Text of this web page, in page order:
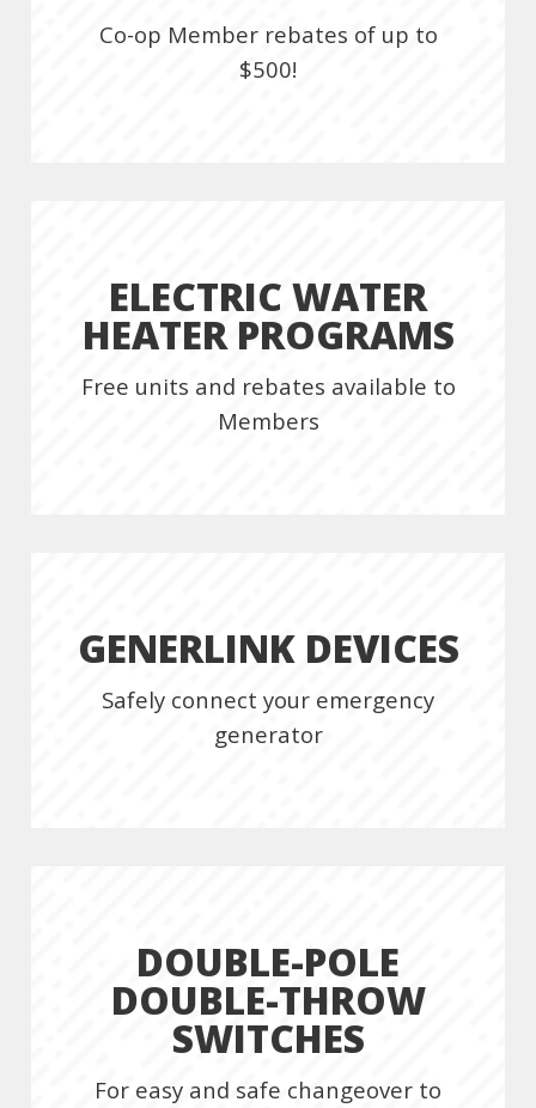
Co-op Member rebates of up to
$500!
ELECTRIC WATER
HEATER PROGRAMS
Free units and rebates available to
Members
GENERLINK DEVICES
Safely connect your emergency
generator
DOUBLE-POLE
DOUBLE-THROW
SWITCHES
For easy and safe changeover to